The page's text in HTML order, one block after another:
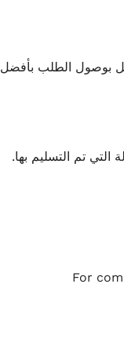
بوصول الطلب بأفضل
التي تم التسليم بها.
For